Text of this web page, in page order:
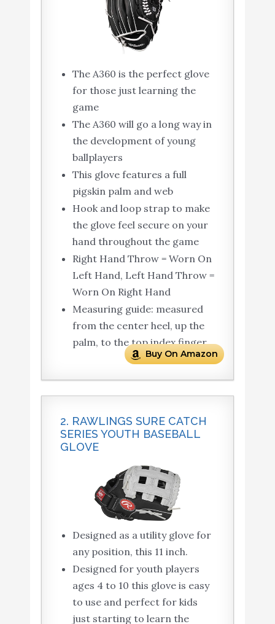
The A360 is the perfect glove
for those just learning the
game
The A360 will go a long way in
the development of young
ballplayers
This glove features a full
pigskin palm and web
Hook and loop strap to make
the glove feel secure on your
hand throughout the game
Right Hand Throw = Worn On
Left Hand, Left Hand Throw =
Worn On Right Hand
Measuring guide: measured
from the center heel, up the
palm, to the top index finger
Buy On Amazon
2. RAWLINGS SURE CATCH
SERIES YOUTH BASEBALL
GLOVE
Designed as a utility glove for
any position, this 11 inch.
Designed for youth players
ages 4 to 10 this glove is easy
to use and perfect for kids
just starting to learn the